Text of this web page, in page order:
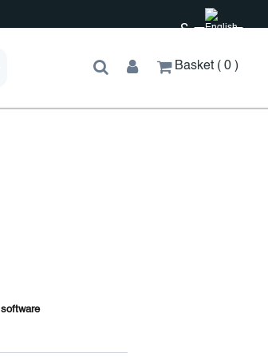
£
Basket 0
software